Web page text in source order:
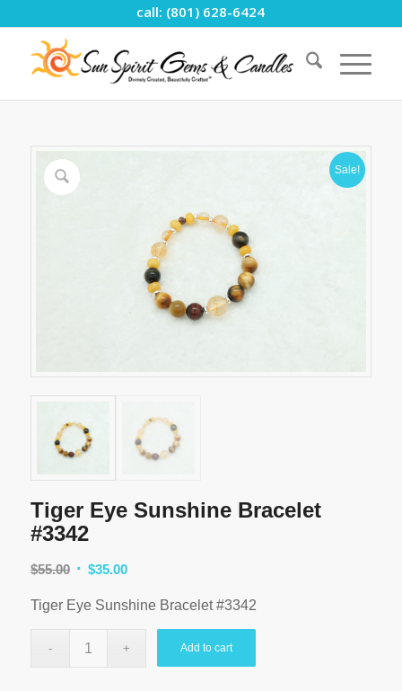
call: (801) 628-6424
Sale!
Tiger Eye Sunshine Bracelet
#3342
$55.00 Original
was:
$35.00Current
is:
$35.00.
Tiger Eye Sunshine Bracelet #3342
Add to cart